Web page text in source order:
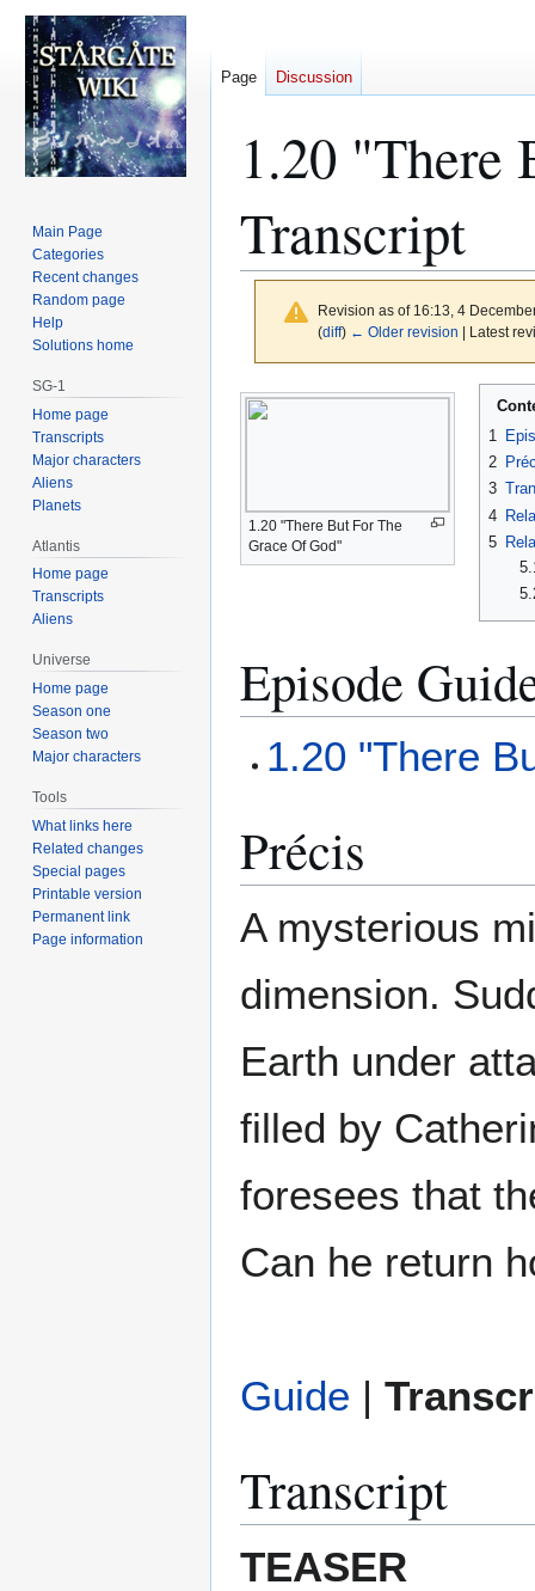
1.20 "There
Transcript
Revision as of 16:13, 4
(diff) ← Older revision | Latest
Jump
to
Jump
to
1.20 "There But For The
Grace Of God"
1
2
3
4
5
Episode
1.20 "There
Précis
A mysterious
dimension.
Earth under
filled by
foresees that
Can he return
Guide |
Transcript
TEASER
Page Discussion
Main Page
Categories
Recent changes
Random page
Help
Solutions home
SG-1
Home page
Transcripts
Major characters
Aliens
Planets
Atlantis
Home page
Transcripts
Aliens
Universe
Home page
Season one
Season two
Major characters
Tools
What links here
Related changes
Special pages
Printable version
Permanent link
Page information